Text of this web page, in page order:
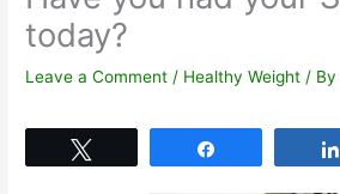
today?
Leave a Comment / Healthy Weight /